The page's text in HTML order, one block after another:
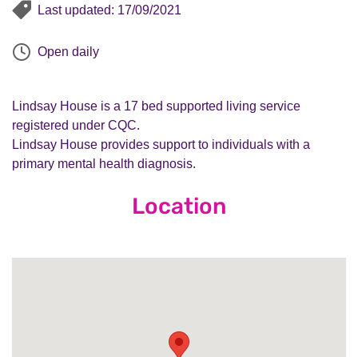
Last updated: 17/09/2021
Open daily
Lindsay House is a 17 bed supported living service
registered under CQC.
Lindsay House provides support to individuals with a
primary mental health diagnosis.
Location